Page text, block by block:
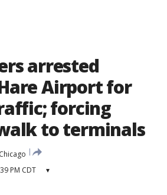
arrested
Airport for
forcing
to terminals
PM CDT ▾